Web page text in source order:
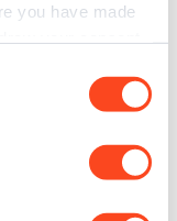
you have made
guides, stats,
you
every